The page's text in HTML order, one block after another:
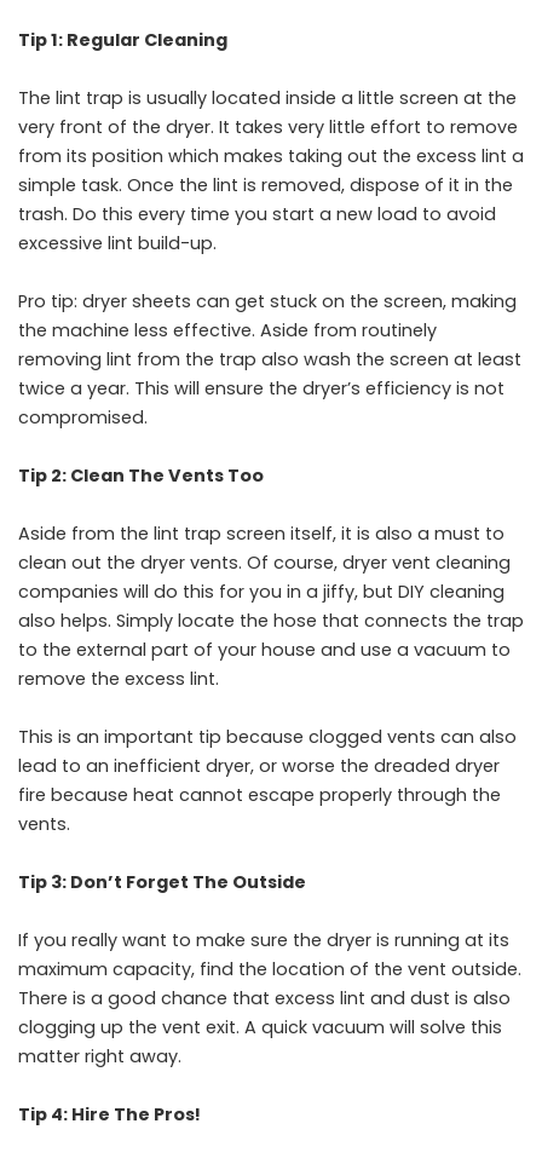
Tip 1: Regular Cleaning
The lint trap is usually located inside a little screen at the
very front of the dryer. It takes very little effort to remove
from its position which makes taking out the excess lint a
simple task. Once the lint is removed, dispose of it in the
trash. Do this every time you start a new load to avoid
excessive lint build-up.
Pro tip: dryer sheets can get stuck on the screen, making
the machine less effective. Aside from routinely
removing lint from the trap also wash the screen at least
twice a year. This will ensure the dryer’s efficiency is not
compromised.
Tip 2: Clean The Vents Too
Aside from the lint trap screen itself, it is also a must to
clean out the dryer vents. Of course, dryer vent cleaning
companies will do this for you in a jiffy, but DIY cleaning
also helps. Simply locate the hose that connects the trap
to the external part of your house and use a vacuum to
remove the excess lint.
This is an important tip because clogged vents can also
lead to an inefficient dryer, or worse the dreaded dryer
fire because heat cannot escape properly through the
vents.
Tip 3: Don’t Forget The Outside
If you really want to make sure the dryer is running at its
maximum capacity, find the location of the vent outside.
There is a good chance that excess lint and dust is also
clogging up the vent exit. A quick vacuum will solve this
matter right away.
Tip 4: Hire The Pros!